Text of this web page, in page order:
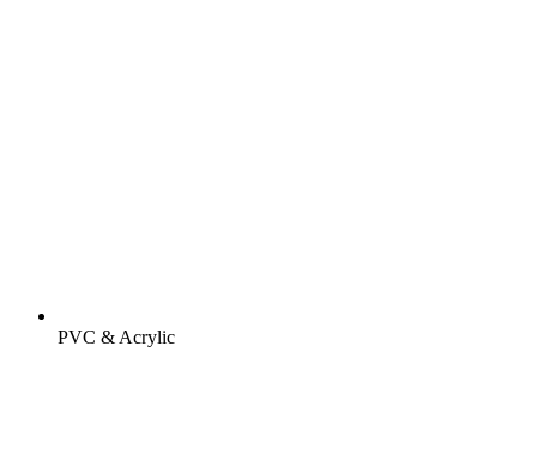
PVC & Acrylic